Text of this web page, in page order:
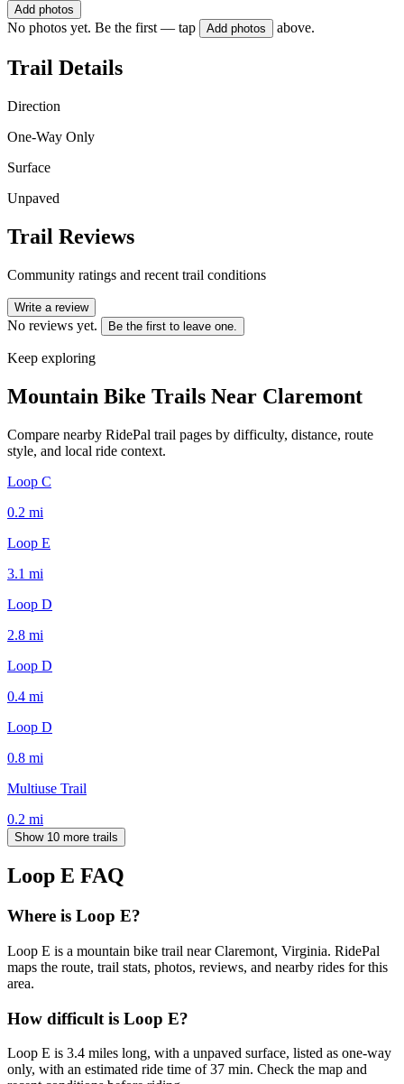
Add photos
No photos yet. Be the first — tap Add photos above.
Trail Details
Direction
One-Way Only
Surface
Unpaved
Trail Reviews
Community ratings and recent trail conditions
Write a review
No reviews yet. Be the first to leave one.
Keep exploring
Mountain Bike Trails Near Claremont
Compare nearby RidePal trail pages by difficulty, distance, route
style, and local ride context.
Loop C
0.2 mi
Loop E
3.1 mi
Loop D
2.8 mi
Loop D
0.4 mi
Loop D
0.8 mi
Multiuse Trail
0.2 mi
Show 10 more trails
Loop E FAQ
Where is Loop E?
Loop E is a mountain bike trail near Claremont, Virginia. RidePal
maps the route, trail stats, photos, reviews, and nearby rides for this
area.
How difficult is Loop E?
Loop E is 3.4 miles long, with a unpaved surface, listed as one-way
only, with an estimated ride time of 37 min. Check the map and